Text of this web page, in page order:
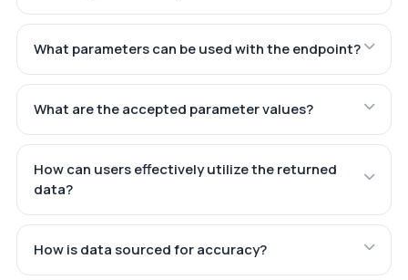
What parameters can be used with the endpoint?
What are the accepted parameter values?
How can users effectively utilize the returned
data?
How is data sourced for accuracy?